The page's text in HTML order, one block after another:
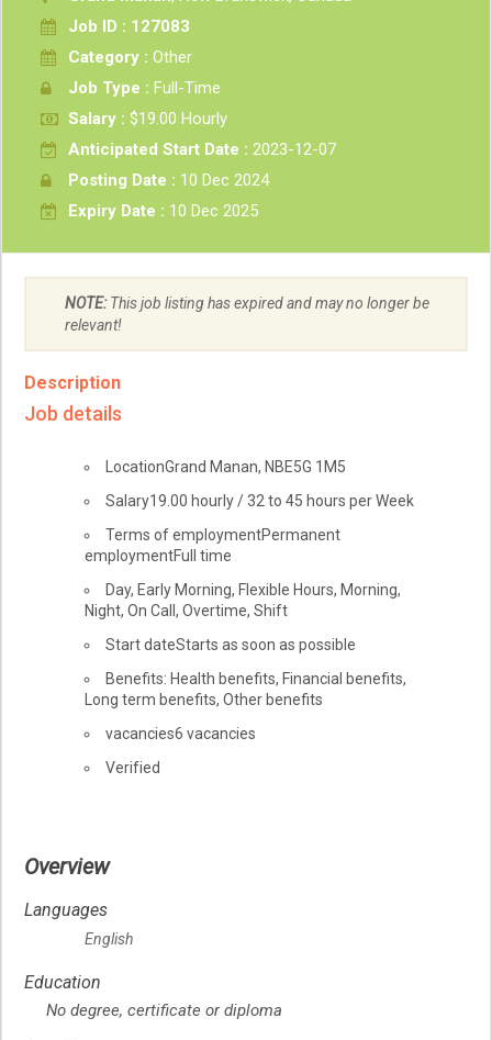
Job ID : 127083
Category : Other
Job Type : Full-Time
Salary : $19.00 Hourly
Anticipated Start Date : 2023-12-07
Posting Date : 10 Dec 2024
Expiry Date : 10 Dec 2025
NOTE:This job listing has expired and may no longer be
relevant!
Description
Job details
LocationGrand Manan, NBE5G 1M5
Salary19.00 hourly/32 to 45 hours per Week
Terms of employmentPermanent
employmentFull time
Day, Early Morning, Flexible Hours, Morning,
Night, On Call, Overtime, Shift
Start dateStarts as soon as possible
Benefits: Health benefits, Financial benefits,
Long term benefits, Other benefits
vacancies6 vacancies
Verified
Overview
Languages
English
Education
No degree, certificate or diploma